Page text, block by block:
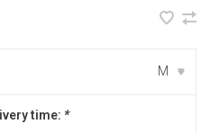
M ▾
time: *